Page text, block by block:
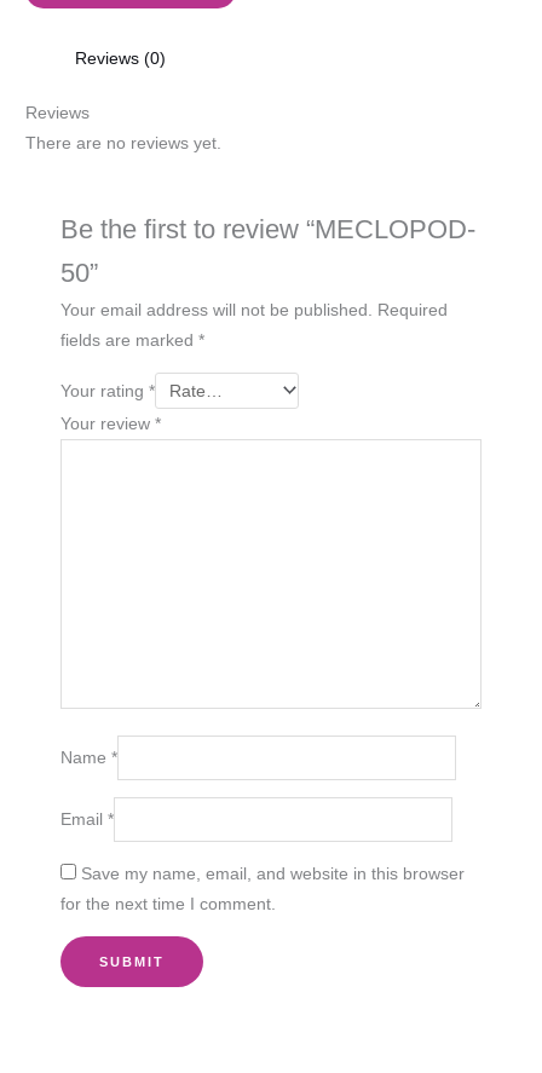
Reviews (0)
Reviews
There are no reviews yet.
Be the first to review “MECLOPOD-
50”
Your email address will not be published. Required
fields are marked*
Your rating*
Your review*
Name*
Email*
Save my name, email, and website in this browser
for the next time I comment.